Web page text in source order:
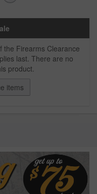
the Firearms Clearance
last. There are no
product.
items